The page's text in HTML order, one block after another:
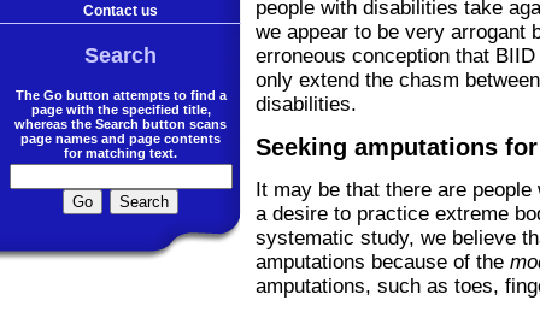
people with disabilities take
we appear to be very arrogant
erroneous conception that
only extend the chasm
disabilities.
Seeking amputations
It may be that there are
a desire to practice extreme
systematic study, we believe
amputations because of the
amputations, such as toes,
Contact us
Search
The Go button attempts to find a
page with the specified title,
whereas the Search button scans
page names and page contents
for matching text.